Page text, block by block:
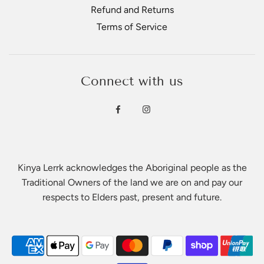
Refund and Returns
Terms of Service
Connect with us
Kinya Lerrk acknowledges the Aboriginal people as the
Traditional Owners of the land we are on and pay our
respects to Elders past, present and future.